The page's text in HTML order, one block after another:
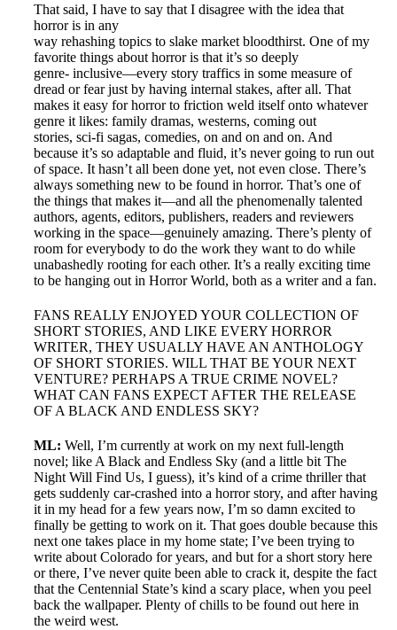
That said, I have to say that I disagree with the idea that
horror is in any
way rehashing topics to slake market bloodthirst. One of my
favorite things about horror is that it’s so deeply
genre- inclusive—every story traffics in some measure of
dread or fear just by having internal stakes, after all. That
makes it easy for horror to friction weld itself onto whatever
genre it likes: family dramas, westerns, coming out
stories, sci-fi sagas, comedies, on and on and on. And
because it’s so adaptable and fluid, it’s never going to run out
of space. It hasn’t all been done yet, not even close. There’s
always something new to be found in horror. That’s one of
the things that makes it—and all the phenomenally talented
authors, agents, editors, publishers, readers and reviewers
working in the space—genuinely amazing. There’s plenty of
room for everybody to do the work they want to do while
unabashedly rooting for each other. It’s a really exciting time
to be hanging out in Horror World, both as a writer and a fan.
FANS REALLY ENJOYED YOUR COLLECTION OF
SHORT STORIES, AND LIKE EVERY HORROR
WRITER, THEY USUALLY HAVE AN ANTHOLOGY
OF SHORT STORIES. WILL THAT BE YOUR NEXT
VENTURE? PERHAPS A TRUE CRIME NOVEL?
WHAT CAN FANS EXPECT AFTER THE RELEASE
OF A BLACK AND ENDLESS SKY?
ML: Well, I’m currently at work on my next full-length
novel; like A Black and Endless Sky (and a little bit The
Night Will Find Us, I guess), it’s kind of a crime thriller that
gets suddenly car-crashed into a horror story, and after having
it in my head for a few years now, I’m so damn excited to
finally be getting to work on it. That goes double because this
next one takes place in my home state; I’ve been trying to
write about Colorado for years, and but for a short story here
or there, I’ve never quite been able to crack it, despite the fact
that the Centennial State’s kind a scary place, when you peel
back the wallpaper. Plenty of chills to be found out here in
the weird west.